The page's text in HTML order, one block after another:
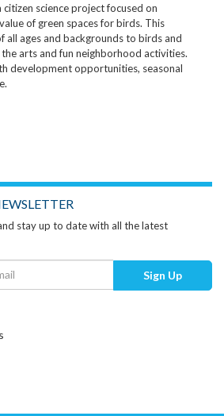
science project focused on
of green spaces for birds. This
all ages and backgrounds to birds and
arts and fun neighborhood activities.
development opportunities, seasonal
stay up to date with all the latest
Sign Up